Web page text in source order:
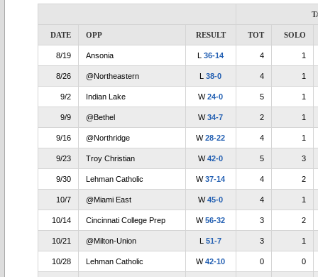
DATE OPP RESULT TOT SOLO
8/19 Ansonia L36-14 4 1
8/26 @Northeastern L38-0 4 1
9/2 Indian Lake W24-0 5 1
9/9 @Bethel W34-7 2 1
9/16 @Northridge W28-22 4 1
9/23 Troy Christian W42-0 5 3
9/30 Lehman Catholic W37-14 4 2
10/7 @Miami East W45-0 4 1
10/14 Cincinnati College Prep W56-32 3 2
10/21 @Milton-Union L51-7 3 1
10/28 Lehman Catholic W42-10 0 0